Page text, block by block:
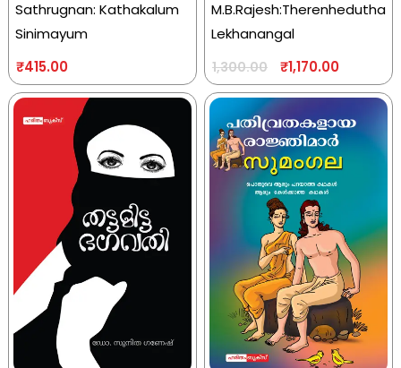
Sathrugnan: Kathakalum
Sinimayum
₹415.00
M.B.Rajesh:Therenhedutha
Lekhanangal
1,300.00 ₹1,170.00